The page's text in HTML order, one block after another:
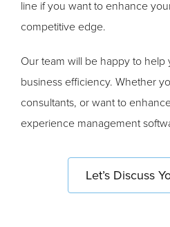
line if you want to enhance
competitive edge.
Our team will be happy to
business efficiency. Whether
consultants, or want to
experience management
Let’s Discuss